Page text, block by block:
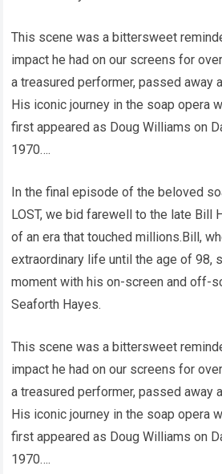
This scene was a bittersweet
impact he had on our screens for
a treasured performer, passed away
His iconic journey in the soap opera
first appeared as Doug Williams on
1970….
In the final episode of the beloved
LOST, we bid farewell to the late Bill
of an era that touched millions.Bill,
extraordinary life until the age of 98,
moment with his on-screen and off-
Seaforth Hayes.
This scene was a bittersweet
impact he had on our screens for
a treasured performer, passed away
His iconic journey in the soap opera
first appeared as Doug Williams on
1970….